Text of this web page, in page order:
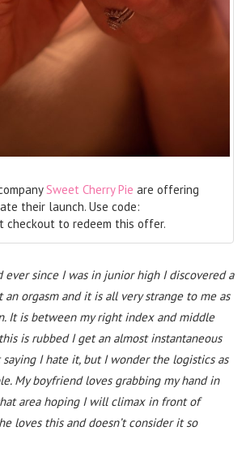
Sweet Cherry Pie are offering
their launch. Use code:
checkout to redeem this offer.
ever since I was in junior high I discovered a
an orgasm and it is all very strange to me as
It is between my right index and middle
is rubbed I get an almost instantaneous
saying I hate it, but I wonder the logistics as
My boyfriend loves grabbing my hand in
area hoping I will climax in front of
loves this and doesn’t consider it so